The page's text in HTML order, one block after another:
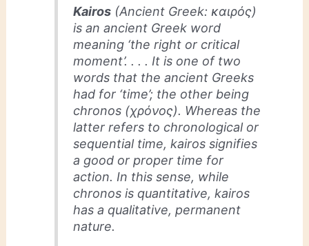
Kairos (Ancient Greek: καιρός)
is an ancient Greek word
meaning ‘the right or critical
moment’. . . . It is one of two
words that the ancient Greeks
had for ‘time’; the other being
chronos (χρόνος). Whereas the
latter refers to chronological or
sequential time,kairos signifies
a good or proper time for
action. In this sense, while
chronos is quantitative,kairos
has a qualitative, permanent
nature.